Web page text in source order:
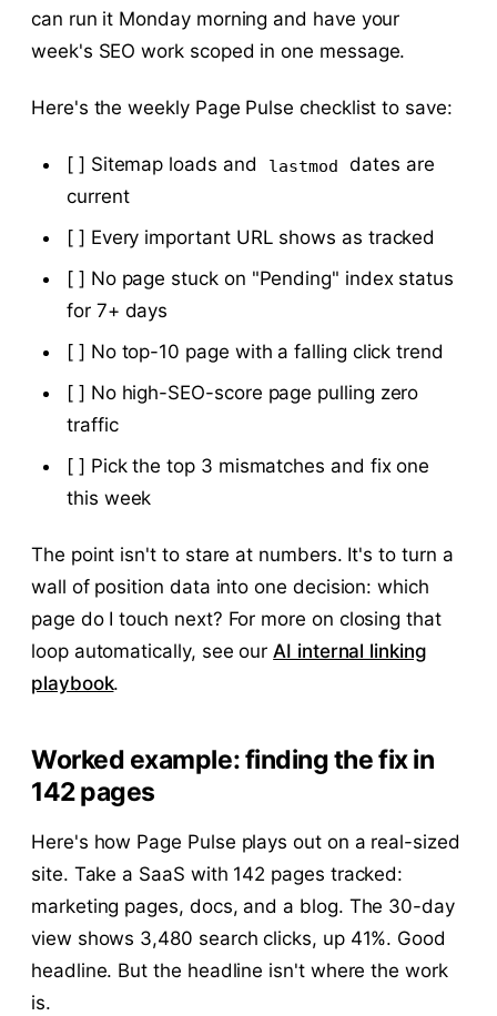
can run it Monday morning and have your
week's SEO work scoped in one message.
Here's the weekly Page Pulse checklist to save:
[ ] Sitemap loads and lastmod
dates are
current
[ ] Every important URL shows as tracked
[ ] No page stuck on "Pending" index status
for 7+ days
[ ] No top-10 page with a falling click trend
[ ] No high-SEO-score page pulling zero
traffic
[ ] Pick the top 3 mismatches and fix one
this week
The point isn't to stare at numbers. It's to turn a
wall of position data into one decision: which
page do I touch next? For more on closing that
loop automatically, see ourAI internal linking
playbook.
Worked example: finding the fix in
142 pages
Here's how Page Pulse plays out on a real-sized
site. Take a SaaS with 142 pages tracked:
marketing pages, docs, and a blog. The 30-day
view shows 3,480 search clicks, up 41%. Good
headline. But the headline isn't where the work
is.